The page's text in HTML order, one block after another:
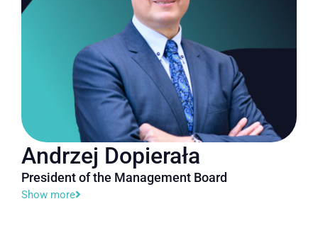
Andrzej Dopierała
President of the Management Board
Show more